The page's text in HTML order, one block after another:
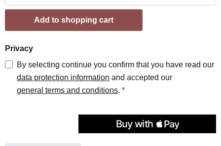
Add to shopping cart
Privacy
By selecting continue you confirm that you have read our
data protection information and accepted our
general terms and conditions. *